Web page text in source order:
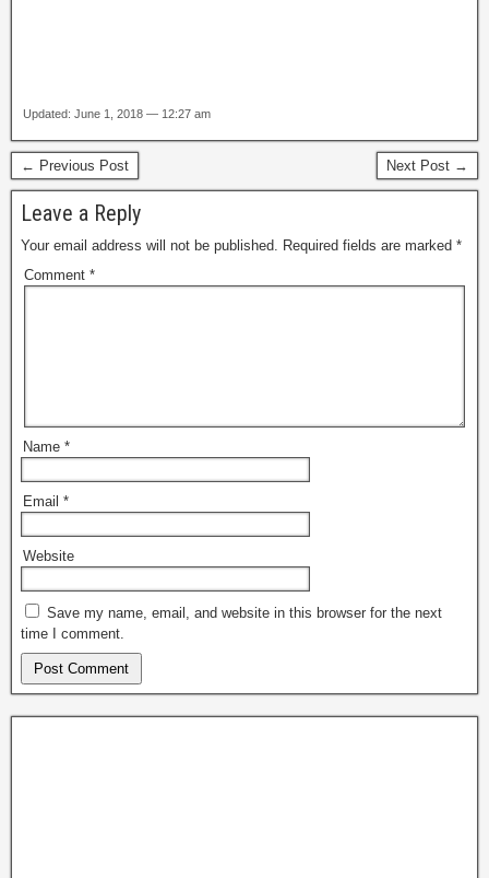
Updated: June 1, 2018 — 12:27 am
← Previous Post Next Post →
Leave a Reply
Your email address will not be published. Required fields are marked *
Comment *
Name *
Email *
Website
Save my name, email, and website in this browser for the next
time I comment.